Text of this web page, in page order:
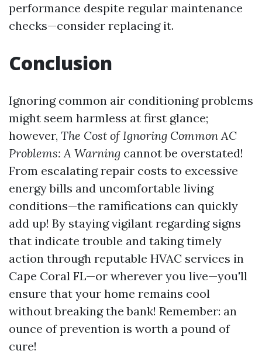
performance despite regular maintenance
checks—consider replacing it.
Conclusion
Ignoring common air conditioning problems
might seem harmless at first glance;
however, The Cost of Ignoring Common AC
Problems: A Warning cannot be overstated!
From escalating repair costs to excessive
energy bills and uncomfortable living
conditions—the ramifications can quickly
add up! By staying vigilant regarding signs
that indicate trouble and taking timely
action through reputable HVAC services in
Cape Coral FL—or wherever you live—you'll
ensure that your home remains cool
without breaking the bank! Remember: an
ounce of prevention is worth a pound of
cure!